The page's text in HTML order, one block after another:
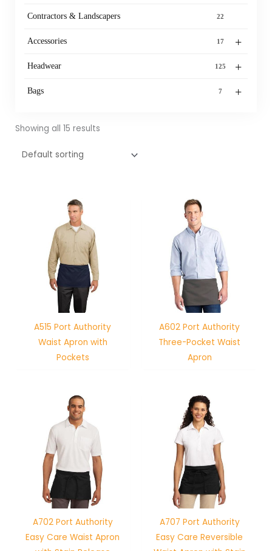
Contractors & Landscapers 22
+
Accessories 17
+
Headwear 125
+
Bags 7
Showing all 15 results
A515 Port Authority
Waist Apron with
Pockets
A602 Port Authority
Three-Pocket Waist
Apron
A702 Port Authority
Easy Care Waist Apron
A707 Port Authority
Easy Care Reversible